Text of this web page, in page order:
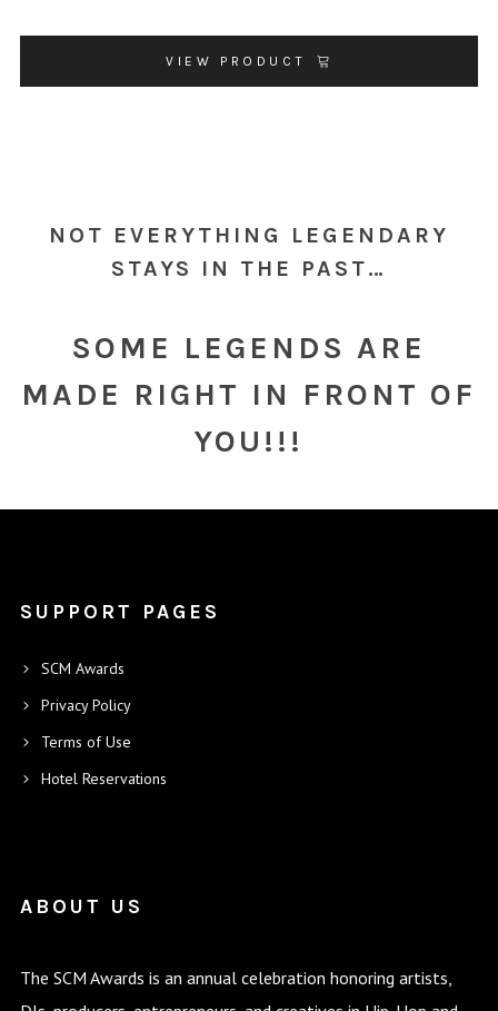
VIEW PRODUCT
NOT EVERYTHING LEGENDARY
STAYS IN THE PAST…
SOME LEGENDS ARE
MADE RIGHT IN FRONT OF
YOU!!!
SUPPORT PAGES
SCM Awards
Privacy Policy
Terms of Use
Hotel Reservations
ABOUT US
The SCM Awards is an annual celebration honoring artists,